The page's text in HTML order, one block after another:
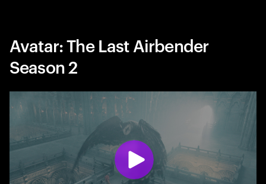
Avatar: The Last Airbender
Season 2